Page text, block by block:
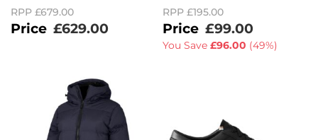
RPP £679.00
£629.00
RPP £195.00
£99.00
You Save £96.00 (49%)